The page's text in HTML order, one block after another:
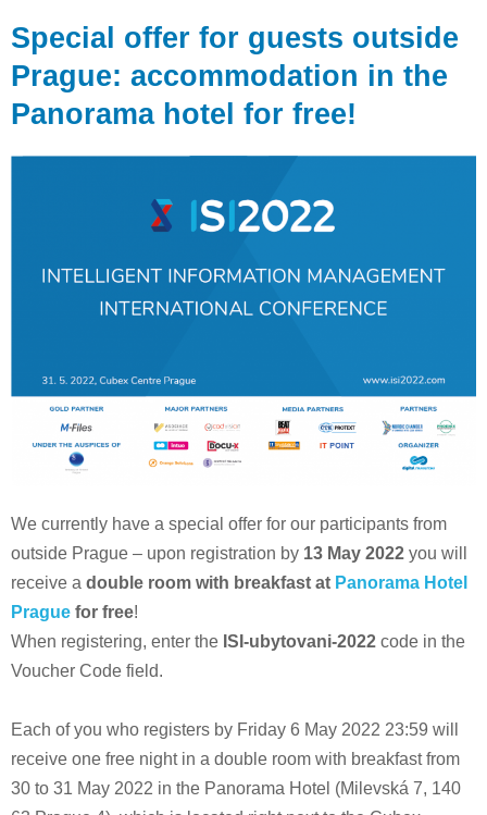
Special offer for guests outside
Prague: accommodation in the
Panorama hotel for free!
We currently have a special offer for our participants from
outside Prague – upon registration by 13 May 2022 you will
receive a double room with breakfast at Panorama Hotel
Prague for free!
When registering, enter the ISI-ubytovani-2022 code in the
Voucher Code field.
Each of you who registers by Friday 6 May 2022 23:59 will
receive one free night in a double room with breakfast from
30 to 31 May 2022 in the Panorama Hotel (Milevská 7, 140